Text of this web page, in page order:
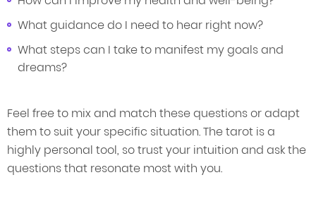
What guidance do I need to hear right now?
What steps can I take to manifest my goals and
dreams?
Feel free to mix and match these questions or adapt
them to suit your specific situation. The tarot is a
highly personal tool, so trust your intuition and ask the
questions that resonate most with you.